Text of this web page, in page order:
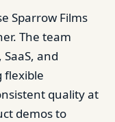
Sparrow Films
The team
and
flexible
quality at
demos to